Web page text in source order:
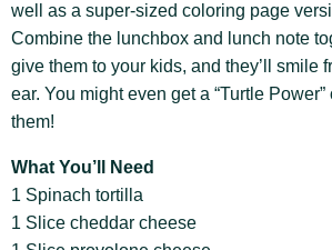
well as a super-sized coloring page
Combine the lunchbox and lunch note
give them to your kids, and they’ll smile
ear. You might even get a “Turtle Power”
them!
What You’ll Need
1 Spinach tortilla
1 Slice cheddar cheese